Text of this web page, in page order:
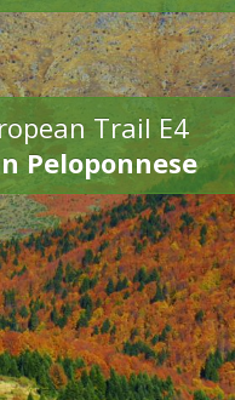
Trail E4
Peloponnese